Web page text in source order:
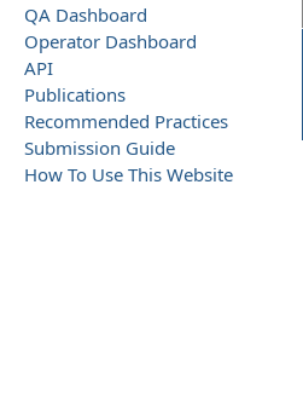
QA Dashboard
Operator Dashboard
API
Publications
Recommended Practices
Submission Guide
How To Use This Website